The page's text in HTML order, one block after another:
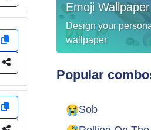
Emoji
Design your
wallpaper
Popular
😭Sob